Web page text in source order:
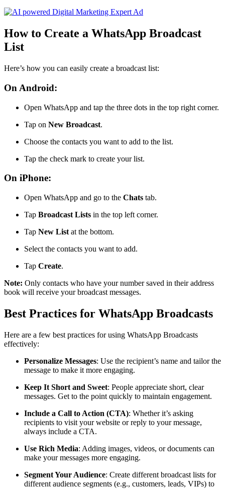
How to Create a WhatsApp Broadcast
List
Here’s how you can easily create a broadcast list:
On Android:
Open WhatsApp and tap the three dots in the top right corner.
Tap on New Broadcast.
Choose the contacts you want to add to the list.
Tap the check mark to create your list.
On iPhone:
Open WhatsApp and go to the Chats tab.
Tap Broadcast Lists in the top left corner.
Tap New List at the bottom.
Select the contacts you want to add.
Tap Create.
Note: Only contacts who have your number saved in their address
book will receive your broadcast messages.
Best Practices for WhatsApp Broadcasts
Here are a few best practices for using WhatsApp Broadcasts
effectively:
Personalize Messages: Use the recipient’s name and tailor the
message to make it more engaging.
Keep It Short and Sweet: People appreciate short, clear
messages. Get to the point quickly to maintain engagement.
Include a Call to Action (CTA): Whether it’s asking
recipients to visit your website or reply to your message,
always include a CTA.
Use Rich Media: Adding images, videos, or documents can
make your messages more engaging.
Segment Your Audience: Create different broadcast lists for
different audience segments (e.g., customers, leads, VIPs) to